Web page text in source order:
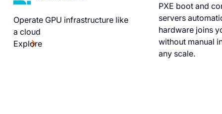
Operate GPU infrastructure like
a cloud
Explore
PXE boot and
servers
hardware joins
without manual
any scale.